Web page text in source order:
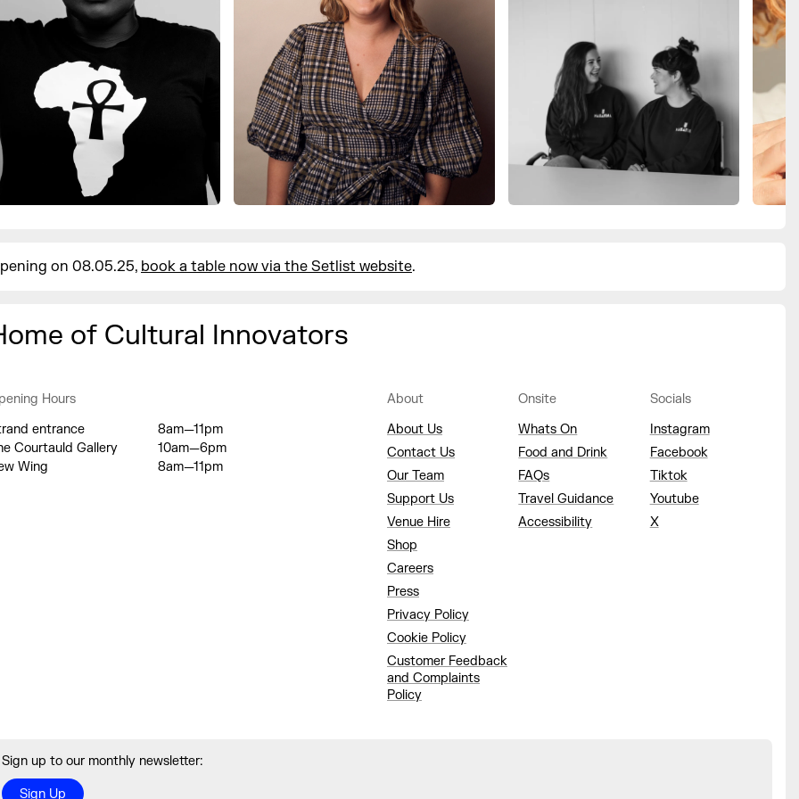
on 08.05.25, book a table now via the Setlist website.
of Cultural Innovators
Hours
entrance
8am—11pm
Courtauld Gallery
10am—6pm
Wing
8am—11pm
About
About Us
Contact Us
Our Team
Support Us
Venue Hire
Shop
Careers
Press
Privacy Policy
Cookie Policy
Customer Feedback
and Complaints
Policy
Onsite
Whats On
Food and Drink
FAQs
Travel Guidance
Accessibility
Socials
Instagram
Facebook
Tiktok
Youtube
X
Sign up to our monthly newsletter:
Sign Up